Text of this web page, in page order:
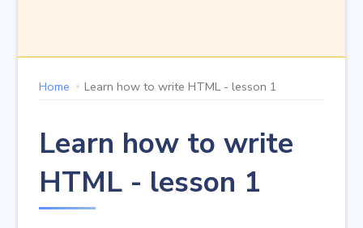
Home Learn how to write HTML - lesson 1
Learn how to write
HTML - lesson 1